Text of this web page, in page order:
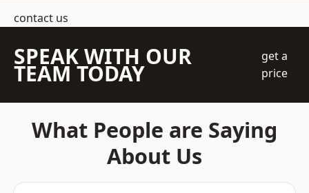
contact us
SPEAK WITH OUR
TEAM TODAY
get a
price
What People are Saying
About Us